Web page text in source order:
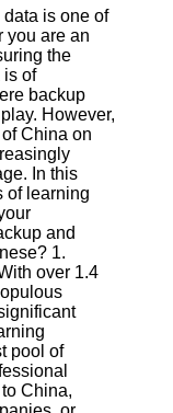
data is one of
you are an
the
is of
backup
However,
China on
In this
of learning
and
1.
over 1.4
pool of
China,